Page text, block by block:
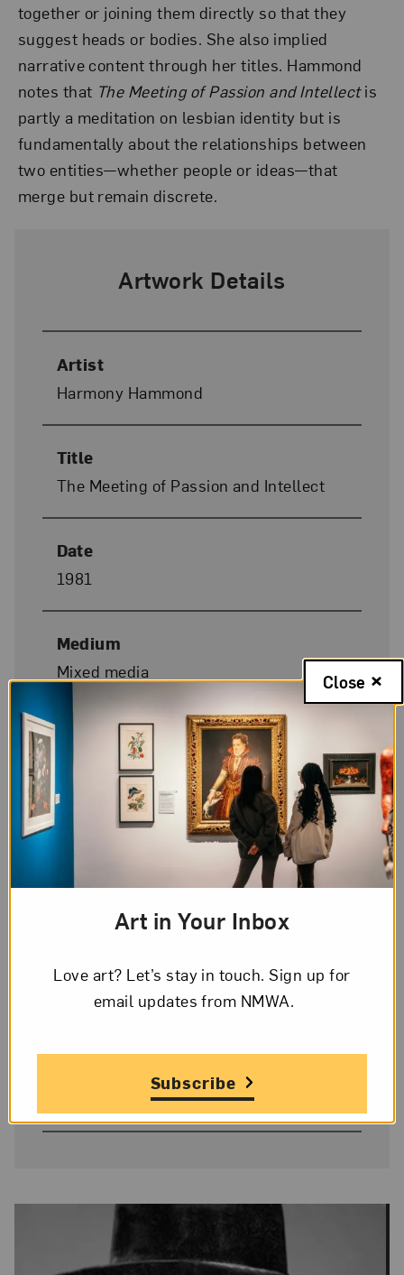
together or joining them directly so that they
suggest heads or bodies. She also implied
narrative content through her titles. Hammond
notes that The Meeting of Passion and Intellectis
partly a meditation on lesbian identity but is
fundamentally about the relationships between
two entities—whether people or ideas—that
merge but remain discrete.
Artwork Details
Artist
Harmony Hammond
Title
The Meeting of Passion and Intellect
Date
1981
Medium
Mixed media
Dimensions
33 x 36 1/2 x 5 in.
Donor Credit
Gift of Lily Tomlin and the artist
Image Credit
by VAGA at Artists Rights Society, New
Art in Your Inbox
Love art? Let’s stay in touch. Sign up for
email updates from NMWA.
Subscribe
Close